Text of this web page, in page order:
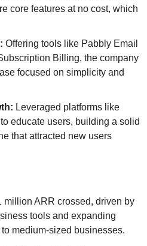
core features at no cost, which
Offering tools like Pabbly Email
Billing, the company
focused on simplicity and
Leveraged platforms like
educate users, building a solid
that attracted new users
million ARR crossed, driven by
tools and expanding
medium-sized businesses.